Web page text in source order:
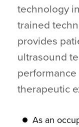
technology
trained
provides
ultrasound
therapeutic
As an